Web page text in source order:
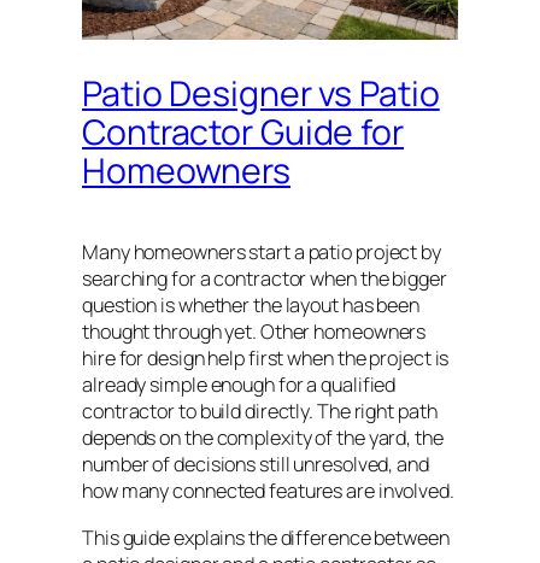
Patio Designer vs Patio
Contractor Guide for
Homeowners
Many homeowners start a patio project by
searching for a contractor when the bigger
question is whether the layout has been
thought through yet. Other homeowners
hire for design help first when the project is
already simple enough for a qualified
contractor to build directly. The right path
depends on the complexity of the yard, the
number of decisions still unresolved, and
how many connected features are involved.
This guide explains the difference between